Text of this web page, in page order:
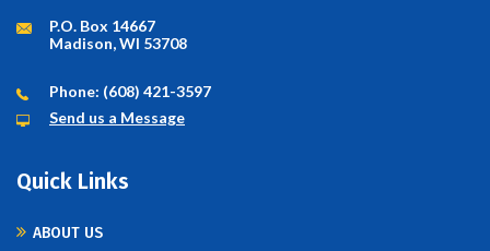
P.O. Box 14667
Madison, WI 53708
Phone: (608) 421-3597
Send us a Message
Quick Links
ABOUT US